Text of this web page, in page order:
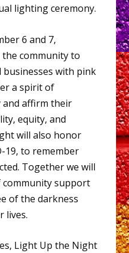
lighting ceremony.
6 and 7,
community to
with pink
a spirit of
and affirm their
equity, and
will also honor
19, to remember
Together we will
community support
of the darkness
lives.
Light Up the Night